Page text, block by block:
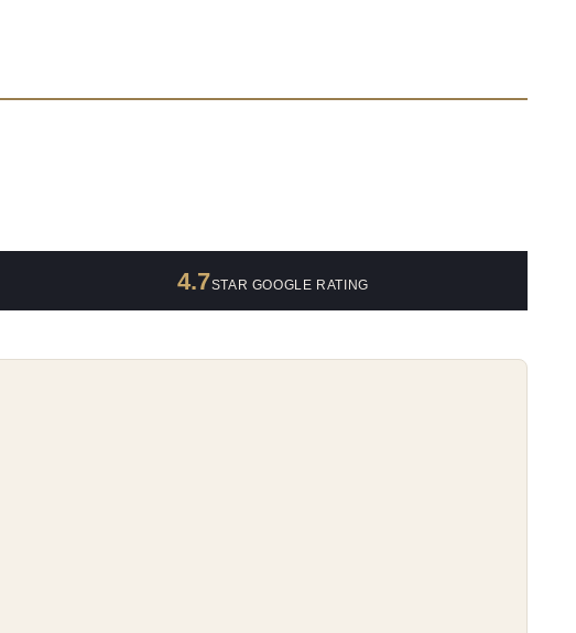
4.7STAR GOOGLE RATING